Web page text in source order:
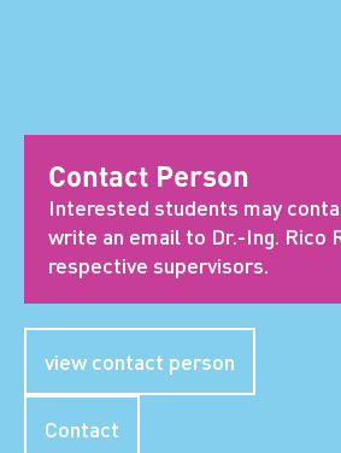
Contact Person
Interested students may
write an email to Dr.-Ing. Rico
respective supervisors.
view contact person
Contact